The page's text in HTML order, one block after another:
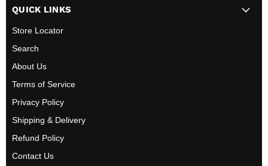
CanadaFacebook
QUICK LINKS
Store Locator
Search
About Us
Terms of Service
Privacy Policy
Shipping & Delivery
Refund Policy
Contact Us